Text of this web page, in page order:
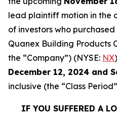
lead plaintiff motion in the
of investors who
Quanex Building Products
the “Company”) (NYSE: NX
December 12, 2024 and
inclusive (the “Class
IF YOU SUFFERED A